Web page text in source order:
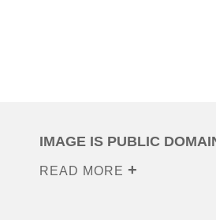
IMAGE IS PUBLIC
READ MORE